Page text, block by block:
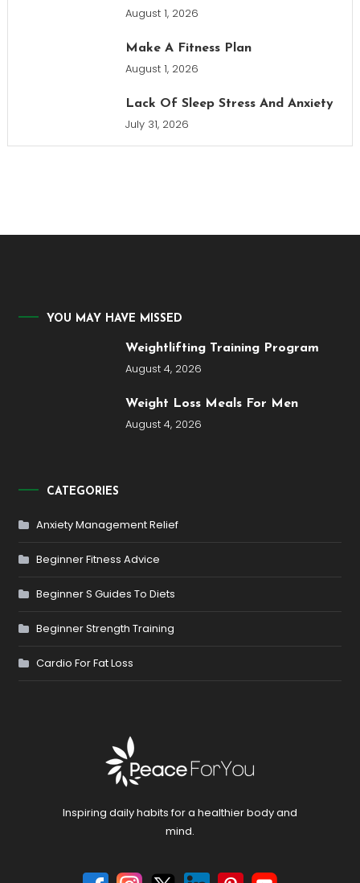
August 1, 2026
Make A Fitness Plan
August 1, 2026
Lack Of Sleep Stress And Anxiety
July 31, 2026
YOU MAY HAVE MISSED
Weightlifting Training Program
August 4, 2026
Weight Loss Meals For Men
August 4, 2026
CATEGORIES
Anxiety Management Relief
Beginner Fitness Advice
Beginner S Guides To Diets
Beginner Strength Training
Cardio For Fat Loss
Inspiring daily habits for a healthier body and
mind.